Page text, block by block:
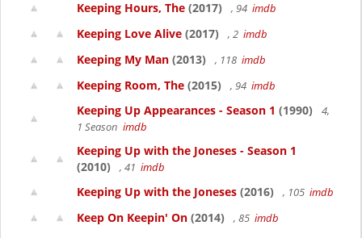
Keeping Hours, The (2017) , 94 imdb
Keeping Love Alive (2017) , 2 imdb
Keeping My Man (2013) , 118 imdb
Keeping Room, The (2015) , 94 imdb
Keeping Up Appearances - Season 1 (1990)
4,
1 Season imdb
Keeping Up with the Joneses - Season 1
(2010)
, 41 imdb
Keeping Up with the Joneses (2016) , 105 imdb
Keep On Keepin' On (2014) , 85 imdb